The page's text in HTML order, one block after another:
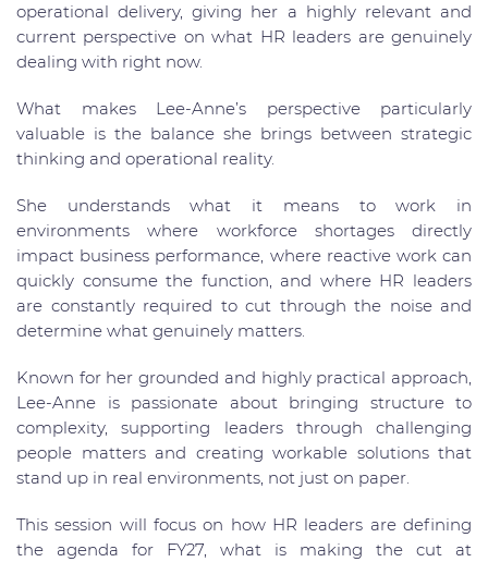
operational delivery, giving her a highly relevant and
current perspective on what HR leaders are genuinely
dealing with right now.
What makes Lee-Anne’s perspective particularly
valuable is the balance she brings between strategic
thinking and operational reality.
She understands what it means to work in
environments where workforce shortages directly
impact business performance, where reactive work can
quickly consume the function, and where HR leaders
are constantly required to cut through the noise and
determine what genuinely matters.
Known for her grounded and highly practical approach,
Lee-Anne is passionate about bringing structure to
complexity, supporting leaders through challenging
people matters and creating workable solutions that
stand up in real environments, not just on paper.
This session will focus on how HR leaders are defining
the agenda for FY27, what is making the cut at